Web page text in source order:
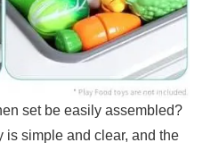
set be easily assembled?
⁢is simple and clear, and‌ the